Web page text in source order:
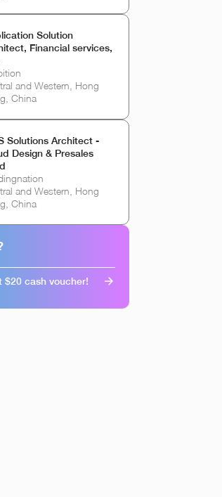
Solution
Financial services,
and Western, Hong
China
Solutions Architect -
Design & Presales
and Western, Hong
China
$20 cash voucher!